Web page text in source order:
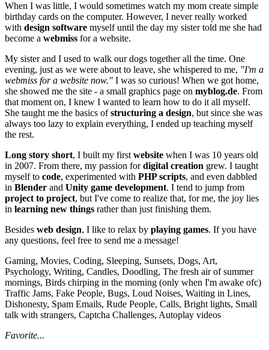
When I was little, I would sometimes watch my mom create simple
birthday cards on the computer. However, I never really worked
with design software myself until the day my sister told me she had
become a webmiss for a website.
My sister and I used to walk our dogs together all the time. One
evening, just as we were about to leave, she whispered to me, "I'm a
webmiss for a website now." I was so curious! When we got home,
she showed me the site - a small graphics page on myblog.de. From
that moment on, I knew I wanted to learn how to do it all myself.
She taught me the basics ofstructuring a design, but since she was
always too lazy to explain everything, I ended up teaching myself
the rest.
Long story short, I built my first website when I was 10 years old
in 2007. From there, my passion fordigital creation grew. I taught
myself to code, experimented with PHP scripts, and even dabbled
in Blender and Unity game development. I tend to jump from
project to project, but I've come to realize that, for me, the joy lies
in learning new things rather than just finishing them.
Besides web design, I like to relax by playing games. If you have
any questions, feel free to send me a message!
Gaming, Movies, Coding, Sleeping, Sunsets, Dogs, Art,
Psychology, Writing, Candles, Doodling, The fresh air of summer
mornings, Birds chirping in the morning (only when I'm awake ofc)
Traffic Jams, Fake People, Bugs, Loud Noises, Waiting in Lines,
Dishonesty, Spam Emails, Rude People, Calls, Bright lights, Small
talk with strangers, Captcha Challenges, Autoplay videos
Favorite...